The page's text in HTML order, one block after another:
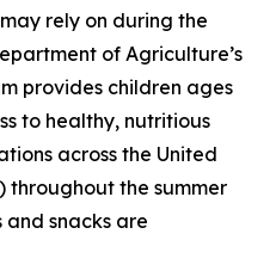
rely on during the
of Agriculture’s
provides children ages
to healthy, nutritious
across the United
throughout the summer
and snacks are